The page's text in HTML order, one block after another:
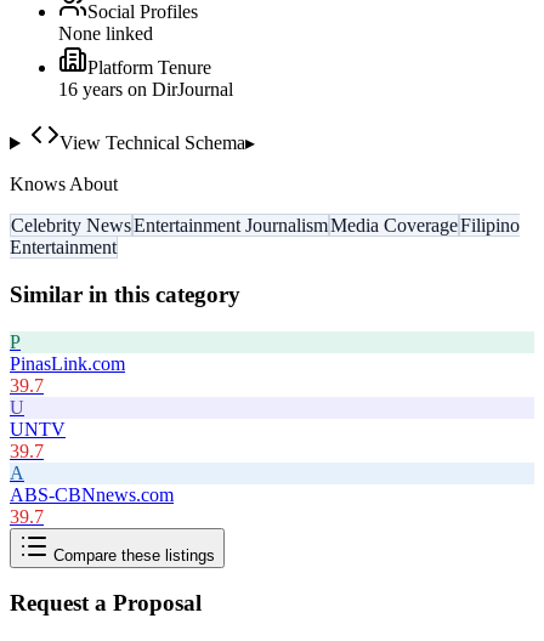
Social Profiles
None linked
Platform Tenure
16 years on DirJournal
View Technical Schema▸
Knows About
Celebrity NewsEntertainment JournalismMedia CoverageFilipino
Entertainment
Similar in this category
P
PinasLink.com
39.7
U
UNTV
39.7
A
ABS-CBNnews.com
39.7
Compare these listings
Request a Proposal